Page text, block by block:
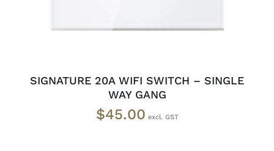
SIGNATURE 20A WIFI SWITCH – SINGLE
WAY GANG
$45.00